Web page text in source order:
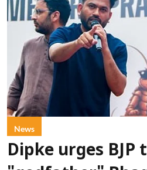
News
Dipke urges BJP